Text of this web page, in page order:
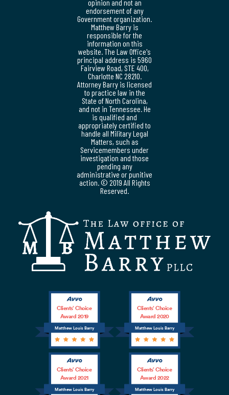
opinion and not an
endorsement of any
Government organization.
Matthew Barry is
responsible for the
information on this
website. The Law Office's
principal address is 5960
Fairview Road, STE 400,
Charlotte NC 28210.
Attorney Barry is licensed
to practice law in the
State of North Carolina,
and not in Tennessee. He
is qualified and
appropriately certified to
handle all Military Legal
Matters, such as
Servicemembers under
investigation and those
pending any
administrative or punitive
action. © 2019 All Rights
Reserved.
Matthew Louis Barry
Clients’ Choice
Award 2019
Matthew Louis Barry
Clients’ Choice
Award 2020
Matthew Louis Barry
Clients’ Choice
Award 2021
Matthew Louis Barry
Clients’ Choice
Award 2022